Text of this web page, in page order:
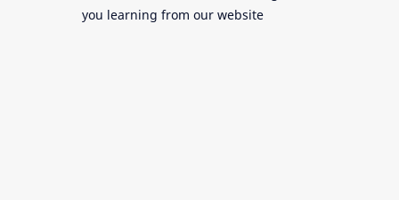
you learning from our website